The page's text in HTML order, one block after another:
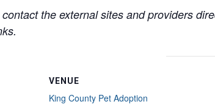
the external sites and providers
VENUE
King County Pet Adoption